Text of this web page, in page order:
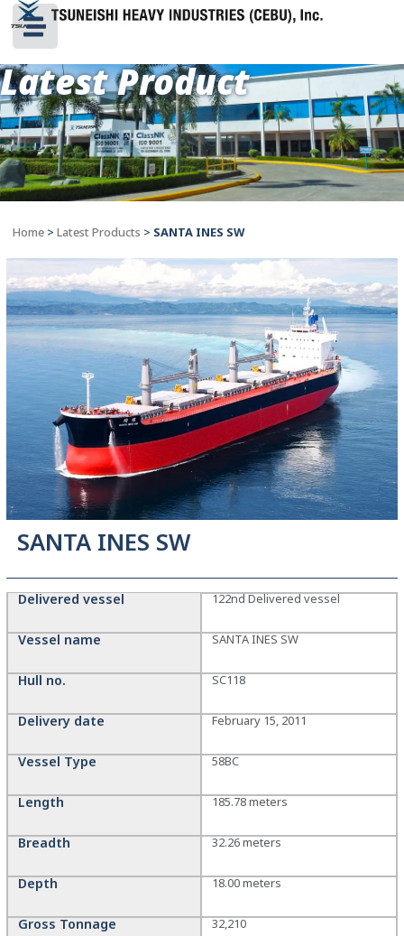
Latest Product
Home > Latest Products > SANTA INES SW
SANTA INES SW
Delivered vessel
Vessel name
Hull no.
Delivery date
Vessel Type
Length
Breadth
Depth
Gross Tonnage
122nd Delivered vessel
SANTA INES SW
SC118
February 15, 2011
58BC
185.78 meters
32.26 meters
18.00 meters
32,210